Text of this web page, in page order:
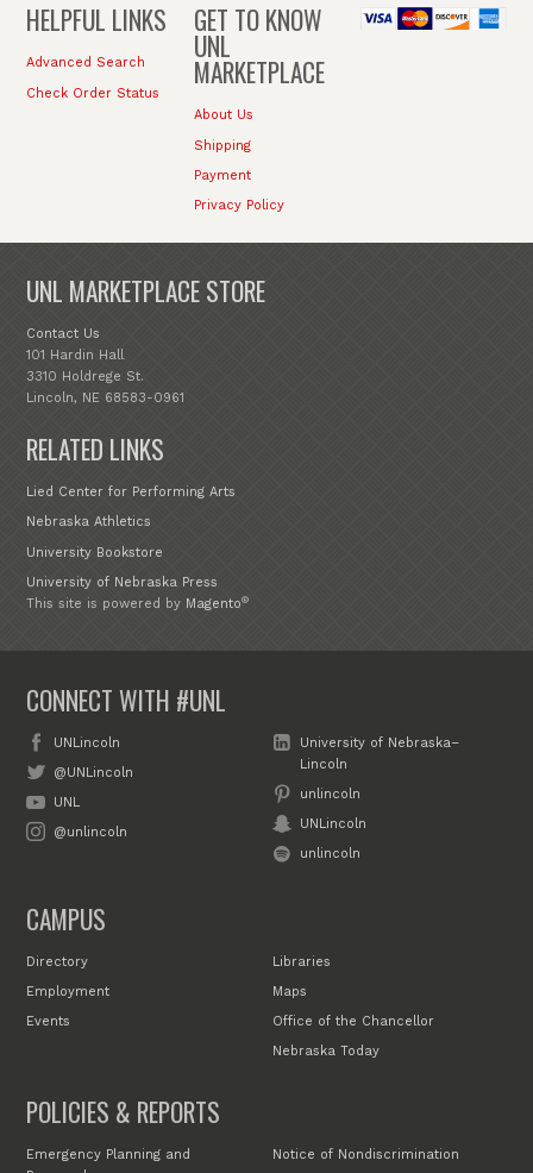
HELPFUL LINKS
Advanced Search
Check Order Status
GET TO KNOW
UNL
MARKETPLACE
About Us
Shipping
Payment
Privacy Policy
UNL MARKETPLACE STORE
Contact Us
101 Hardin Hall
3310 Holdrege St.
Lincoln, NE 68583-0961
RELATED LINKS
Lied Center for Performing Arts
Nebraska Athletics
University Bookstore
University of Nebraska Press
This site is powered by Magento®
CONNECT WITH #UNL
UNLincoln
@UNLincoln
UNL
@unlincoln
University of Nebraska–
Lincoln
unlincoln
UNLincoln
unlincoln
CAMPUS
Directory
Employment
Events
Libraries
Maps
Office of the Chancellor
Nebraska Today
POLICIES & REPORTS
Emergency Planning and
Notice of Nondiscrimination